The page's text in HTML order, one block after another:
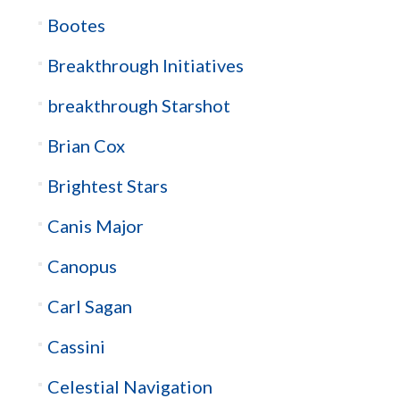
Bootes
Breakthrough Initiatives
breakthrough Starshot
Brian Cox
Brightest Stars
Canis Major
Canopus
Carl Sagan
Cassini
Celestial Navigation